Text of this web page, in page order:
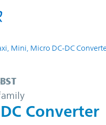
Mini, Micro DC-DC
| Maxi DC
Converter